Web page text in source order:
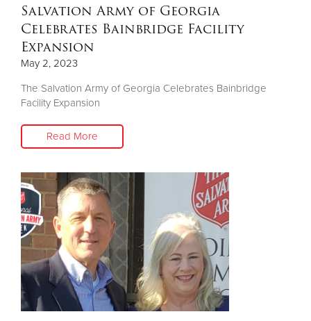
Salvation Army of Georgia
Celebrates Bainbridge Facility
Expansion
May 2, 2023
The Salvation Army of Georgia Celebrates Bainbridge
Facility Expansion
Read More